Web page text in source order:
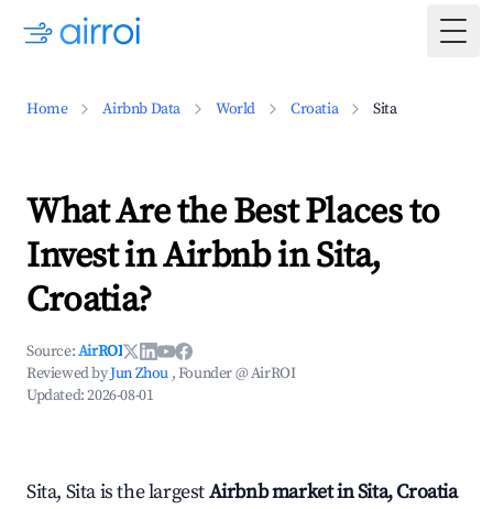
Home Airbnb Data World Croatia Sita
What Are the Best Places to
Invest in Airbnb in Sita,
Croatia?
Source:AirROI
Reviewed byJun Zhou , Founder @ AirROI
Updated:2026-08-01
Sita, Sita is the largestAirbnb market in Sita, Croatia